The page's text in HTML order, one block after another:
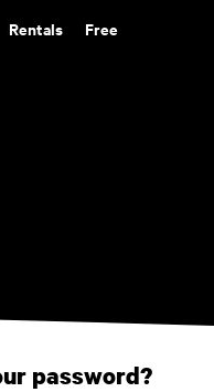
Rentals Free
password?